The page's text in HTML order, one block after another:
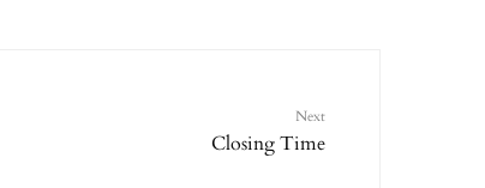
Next
Closing Time